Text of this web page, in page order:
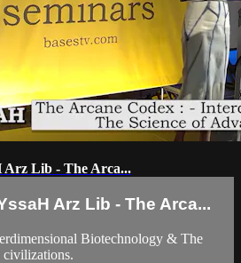
Arz Lib - The Arca...
Arz Lib - The Arca...
Biotechnology & The
civilizations.